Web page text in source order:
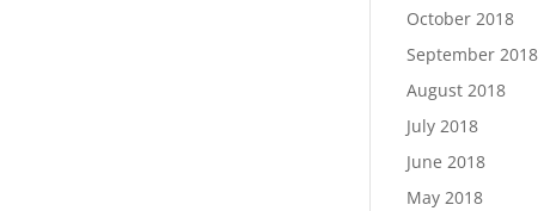
October 2018
September 2018
August 2018
July 2018
June 2018
May 2018